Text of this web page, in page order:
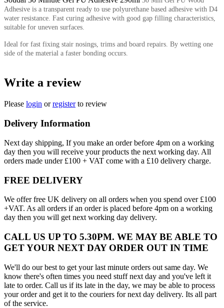
Adhesive is a transparent ready to use polyurethane based adhesive with D4
water resistance. Fast curing adhesive with good gap filling characteristics,
suitable for uneven surfaces.
Ideal for fast fixing stair nosings, trims and board repairs. By wetting one
side of the material a faster bonding occurs.
Write a review
Please login orregisterto review
Delivery Information
Next day shipping, If you make an order before 4pm on a working
day then you will receive your products the next working day. All
orders made under £100 + VAT come with a £10 delivery charge.
FREE DELIVERY
We offer free UK delivery on all orders when you spend over £100
+VAT. As all orders if an order is placed before 4pm on a working
day then you will get next working day delivery.
CALL US UP TO 5.30PM. WE MAY BE ABLE TO
GET YOUR NEXT DAY ORDER OUT IN TIME
We'll do our best to get your last minute orders out same day. We
know there's often times you need stuff next day and you've left it
late to order. Call us if its late in the day, we may be able to process
your order and get it to the couriers for next day delivery. Its all part
of the service.